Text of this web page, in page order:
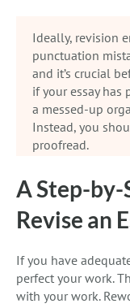
Ideally, revision
punctuation
and it’s crucial
if your essay has
a messed-up
Instead, you
proofread.
A Step-by-
Revise an
If you have
perfect your work.
with your work.